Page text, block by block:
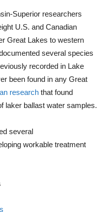
Superior researchers
U.S. and Canadian
Great Lakes to western
several species
recorded in Lake
been found in any Great
research that found
laker ballast water samples.
several
workable treatment